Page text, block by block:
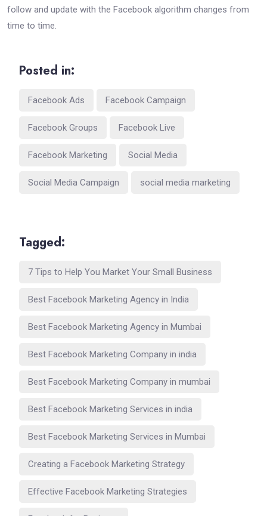
follow and update with the Facebook algorithm changes from
time to time.
Posted in:
Facebook Ads Facebook Campaign
Facebook Groups Facebook Live
Facebook Marketing Social Media
Social Media Campaign social media marketing
Tagged:
7 Tips to Help You Market Your Small Business
Best Facebook Marketing Agency in India
Best Facebook Marketing Agency in Mumbai
Best Facebook Marketing Company in india
Best Facebook Marketing Company in mumbai
Best Facebook Marketing Services in india
Best Facebook Marketing Services in Mumbai
Creating a Facebook Marketing Strategy
Effective Facebook Marketing Strategies